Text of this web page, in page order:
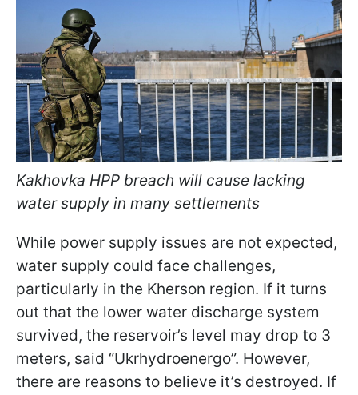
Kakhovka HPP breach will cause lacking
water supply in many settlements
While power supply issues are not expected,
water supply could face challenges,
particularly in the Kherson region. If it turns
out that the lower water discharge system
survived, the reservoir’s level may drop to 3
meters, said “Ukrhydroenergo”. However,
there are reasons to believe it’s destroyed. If